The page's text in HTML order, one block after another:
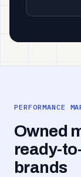
PERFORMANCE
Owned
ready-
brands